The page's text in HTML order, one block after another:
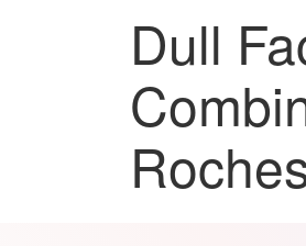
Dull